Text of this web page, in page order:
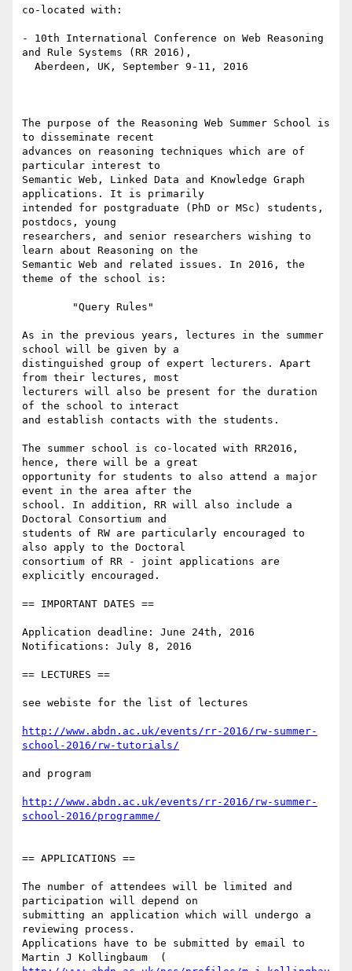
co-located with:
- 10th International Conference on Web Reasoning
and Rule Systems (RR 2016),
The purpose of the Reasoning Web Summer School is
to disseminate recent
advances on reasoning techniques which are of
particular interest to
Semantic Web, Linked Data and Knowledge Graph
applications. It is primarily
intended for postgraduate (PhD or MSc) students,
postdocs, young
researchers, and senior researchers wishing to
learn about Reasoning on the
Semantic Web and related issues. In 2016, the
theme of the school is:
As in the previous years, lectures in the summer
school will be given by a
distinguished group of expert lecturers. Apart
from their lectures, most
lecturers will also be present for the duration
of the school to interact
and establish contacts with the students.
The summer school is co-located with RR2016,
hence, there will be a great
opportunity for students to also attend a major
event in the area after the
school. In addition, RR will also include a
Doctoral Consortium and
students of RW are particularly encouraged to
also apply to the Doctoral
consortium of RR - joint applications are
explicitly encouraged.
== IMPORTANT DATES ==
Application deadline: June 24th, 2016
Notifications: July 8, 2016
== LECTURES ==
see webiste for the list of lectures
http://www.abdn.ac.uk/events/rr-2016/rw-summer-
school-2016/rw-tutorials/
and program
http://www.abdn.ac.uk/events/rr-2016/rw-summer-
school-2016/programme/
== APPLICATIONS ==
The number of attendees will be limited and
participation will depend on
submitting an application which will undergo a
reviewing process.
Applications have to be submitted by email to